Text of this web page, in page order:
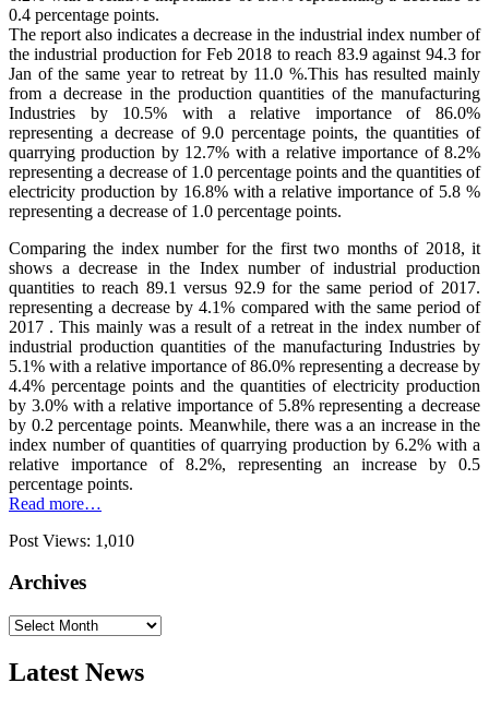
0.4 percentage points.
The report also indicates a decrease in the industrial index number of
the industrial production for Feb 2018 to reach 83.9 against 94.3 for
Jan of the same year to retreat by 11.0 %.This has resulted mainly
from a decrease in the production quantities of the manufacturing
Industries by 10.5% with a relative importance of 86.0%
representing a decrease of 9.0 percentage points, the quantities of
quarrying production by 12.7% with a relative importance of 8.2%
representing a decrease of 1.0 percentage points and the quantities of
electricity production by 16.8% with a relative importance of 5.8 %
representing a decrease of 1.0 percentage points.
Comparing the index number for the first two months of 2018, it
shows a decrease in the Index number of industrial production
quantities to reach 89.1 versus 92.9 for the same period of 2017.
representing a decrease by 4.1% compared with the same period of
2017 . This mainly was a result of a retreat in the index number of
industrial production quantities of the manufacturing Industries by
5.1% with a relative importance of 86.0% representing a decrease by
4.4% percentage points and the quantities of electricity production
by 3.0% with a relative importance of 5.8% representing a decrease
by 0.2 percentage points. Meanwhile, there was a an increase in the
index number of quantities of quarrying production by 6.2% with a
relative importance of 8.2%, representing an increase by 0.5
percentage points.
Read more…
Post Views: 1,010
Archives
Archives
Latest News